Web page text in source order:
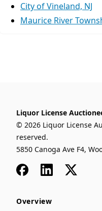
City of Vineland, NJ
Maurice River
Liquor License
© 2026 Liquor License
reserved.
5850 Canoga Ave F4,
FacebookLinkedIn
x
Overview